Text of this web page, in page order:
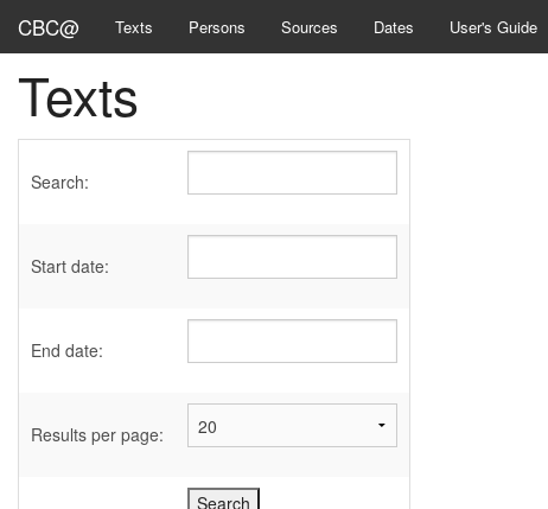
CBC@ Texts Persons Sources Dates User's Guide
Texts
Search:
Start date:
End date:
Results per page: